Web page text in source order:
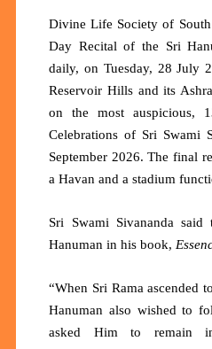
Divine Life Society of
Day Recital of the Sri
daily, on Tuesday, 28 July
Reservoir Hills and its
on the most auspicious,
Celebrations of Sri Swami
September 2026. The final
a Havan and a stadium
Sri Swami Sivananda
Hanuman in his book,
“When Sri Rama ascended
Hanuman also wished to
asked Him to remain